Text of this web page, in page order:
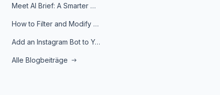
Meet AI Brief: A Smarter Way to Stay on Top of Information
How to Filter and Modify RSS Feeds
Add an Instagram Bot to Your Telegram Channel, Group, or Topic
Alle Blogbeiträge